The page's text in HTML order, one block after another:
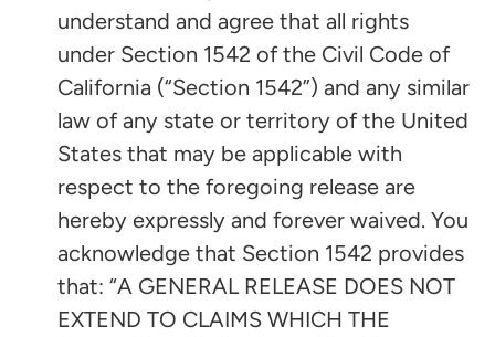
understand and agree that all rights
under Section 1542 of the Civil Code of
California (“Section 1542”) and any similar
law of any state or territory of the United
States that may be applicable with
respect to the foregoing release are
hereby expressly and forever waived. You
acknowledge that Section 1542 provides
that: “A GENERAL RELEASE DOES NOT
EXTEND TO CLAIMS WHICH THE